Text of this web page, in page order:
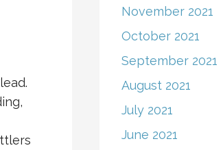
November 2021
October 2021
September 2021
August 2021
July 2021
June 2021